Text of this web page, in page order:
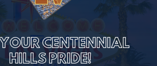
YOUR CENTENNIAL
HILLS PRIDE!